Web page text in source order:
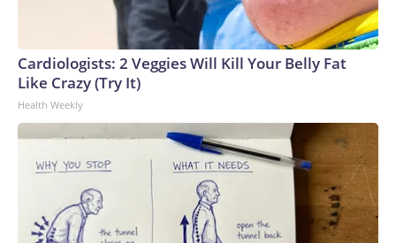
Cardiologists: 2 Veggies Will Kill Your Belly Fat
Like Crazy (Try It)
Health Weekly